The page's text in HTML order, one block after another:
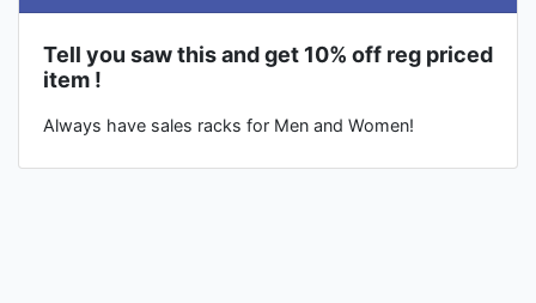
Tell you saw this and get 10% off reg priced
item !
Always have sales racks for Men and Women!